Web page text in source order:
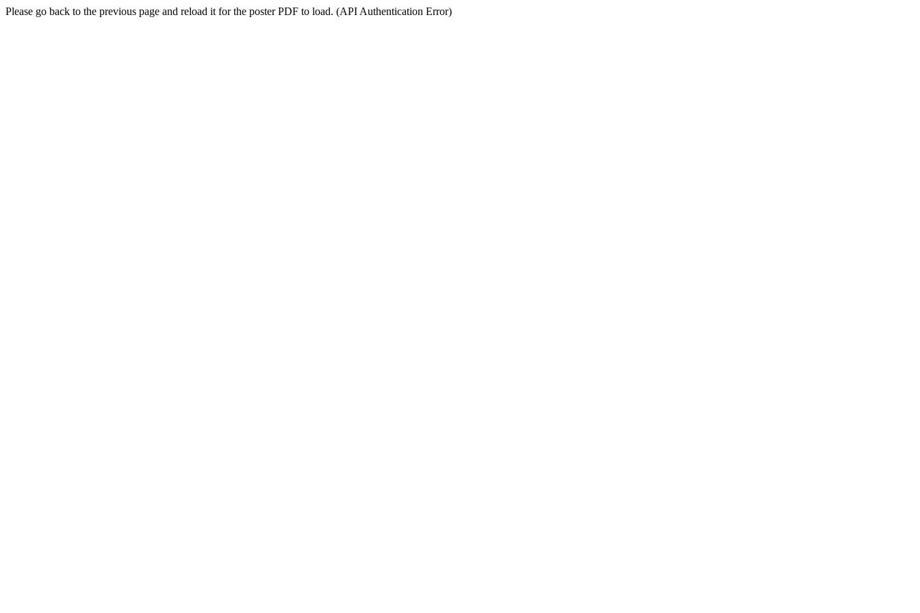
Please go back to the previous page and reload it for the poster PDF to load. (API Authentication Error)